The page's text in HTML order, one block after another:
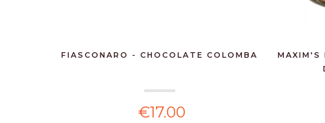
FIASCONARO - CHOCOLATE COLOMBA
€17.00
MAXIM'S